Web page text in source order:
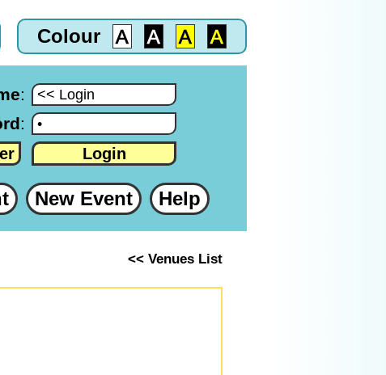
Colour
:
:
Login
New Event Help
<< Venues List